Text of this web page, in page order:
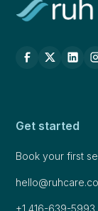
Get started
Book your first
+1 416-639-5993